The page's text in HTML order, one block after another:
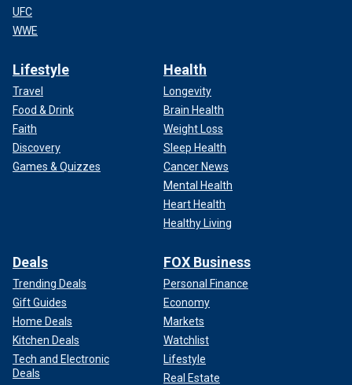
UFC
WWE
Lifestyle
Travel
Food & Drink
Faith
Discovery
Games & Quizzes
Health
Longevity
Brain Health
Weight Loss
Sleep Health
Cancer News
Mental Health
Heart Health
Healthy Living
Deals
Trending Deals
Gift Guides
Home Deals
Kitchen Deals
Tech and Electronic
Deals
FOX Business
Personal Finance
Economy
Markets
Watchlist
Lifestyle
Real Estate